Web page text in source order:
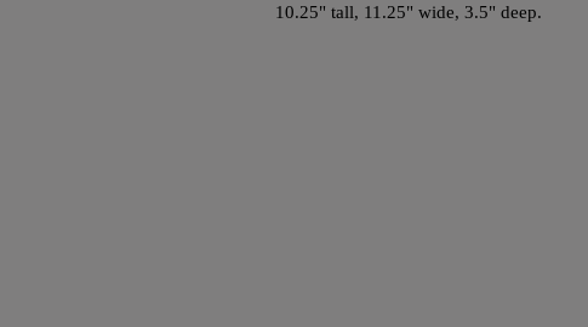
10.25" tall, 11.25" wide, 3.5" deep.